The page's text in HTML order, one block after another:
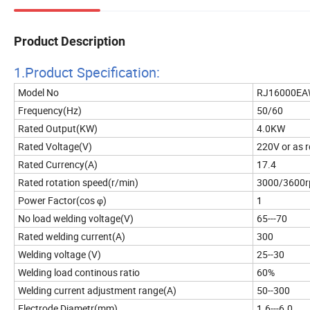
Product Description
1.Product Specification:
Model No
Frequency(Hz)
50/60
Rated Output(KW)
4.0KW
Rated Voltage(V)
220V or as
Rated Currency(A)
17.4
Rated rotation speed(r/min)
3000/
Power Factor(cos φ)
1
No load welding voltage(V)
65---70
Rated welding current(A)
300
Welding voltage (V)
25--30
Welding load continous ratio
60%
Welding current adjustment range(A)
50--300